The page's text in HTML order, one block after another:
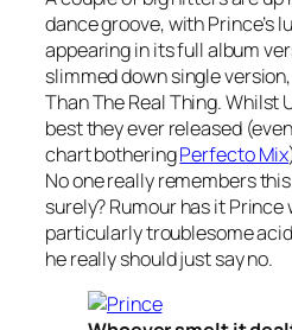
dance groove, with Prince’s
appearing in its full album
slimmed down single version,
Than The Real Thing. Whilst
best they ever released
chart botheringPerfecto Mix
No one really remembers
surely? Rumour has it
particularly troublesome
he really should just say no.